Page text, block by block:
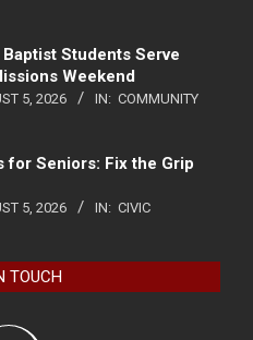
Baptist Students Serve
Weekend
5, 2026 IN: COMMUNITY
for Seniors: Fix the Grip
5, 2026 IN: CIVIC
TOUCH